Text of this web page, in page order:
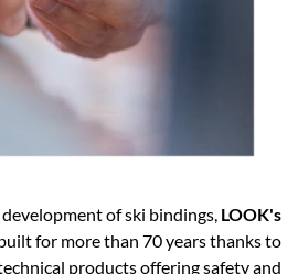
of ski bindings, LOOK's
for more than 70 years thanks to
products offering safety and